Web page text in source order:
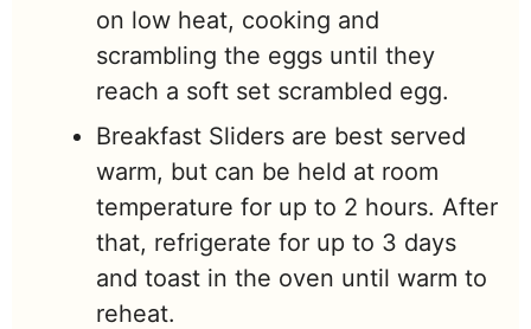
on low heat, cooking and
scrambling the eggs until they
reach a soft set scrambled egg.
Breakfast Sliders are best served
warm, but can be held at room
temperature for up to 2 hours. After
that, refrigerate for up to 3 days
and toast in the oven until warm to
reheat.